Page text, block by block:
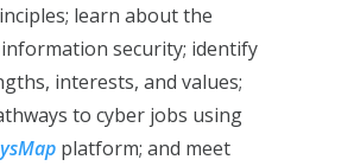
learn about the
security; identify
interests, and values;
to cyber jobs using
platform; and meet